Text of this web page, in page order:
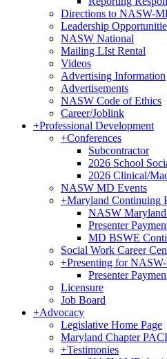
Directions to NASW-
Leadership
NASW National
Mailing LIst Rental
Videos
Advertising Information
Advertisements
NASW Code of Ethics
Career/Joblink
+Professional Development
+Conferences
Subcontractor
2026 School
2026 Clinical/
NASW MD Events
+Maryland Continuing
NASW
Presenter
MD BSWE
Social Work Career
+Presenting for
Presenter
Licensure
Job Board
+Advocacy
Legislative Home Page
Maryland Chapter
+Testimonies